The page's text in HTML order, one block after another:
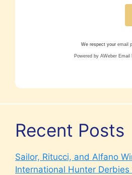
We respect your email
Powered by AWeber Email
Recent Posts
Sailor, Ritucci, and Alfano
International Hunter Derbies